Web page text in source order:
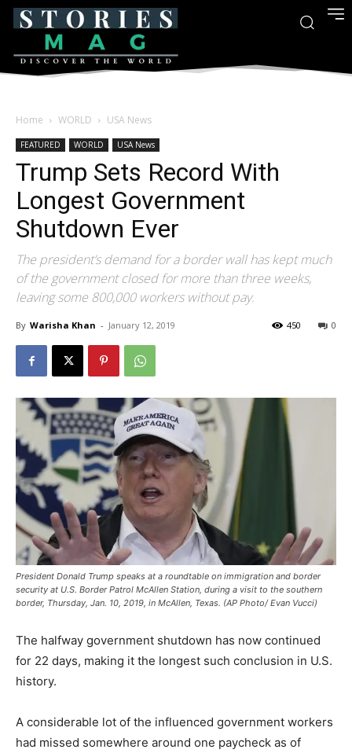
Home WORLD USA News
FEATURED WORLD USA News
Trump Sets Record With
Longest Government
Shutdown Ever
The president’s demand for a border wall has kept much
of the government closed for more than three weeks,
leaving some 800,000 workers without pay.
By Warisha Khan - January 12, 2019 0
450
President Donald Trump speaks at a roundtable on immigration and border
security at U.S. Border Patrol McAllen Station, during a visit to the southern
border, Thursday, Jan. 10, 2019, in McAllen, Texas. (AP Photo/ Evan Vucci)
The halfway government shutdown has now continued
for 22 days, making it the longest such conclusion in U.S.
history.
A considerable lot of the influenced government workers
had missed somewhere around one paycheck as of